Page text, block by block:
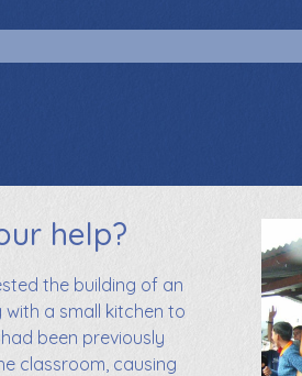
help?
the building of an
a small kitchen to
been previously
classroom, causing